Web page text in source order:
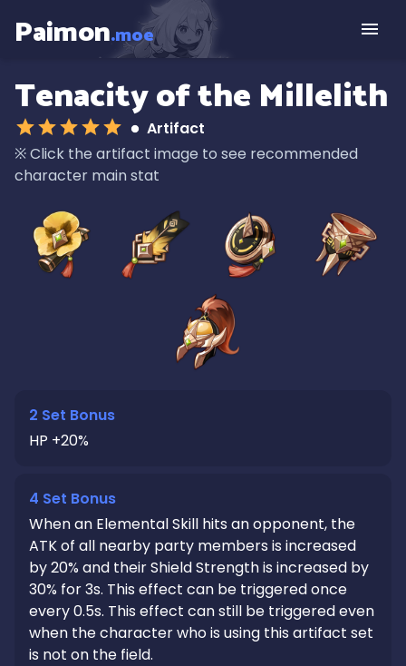
Paimon.moe
Tenacity of the Millelith
Artifact
※Click the artifact image to see recommended
character main stat
2 Set Bonus
HP +20%
4 Set Bonus
When an Elemental Skill hits an opponent, the
ATK of all nearby party members is increased
by 20% and their Shield Strength is increased by
30% for 3s. This effect can be triggered once
every 0.5s. This effect can still be triggered even
when the character who is using this artifact set
is not on the field.